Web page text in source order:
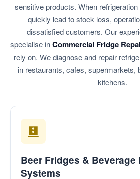
sensitive products. When
quickly lead to stock loss,
dissatisfied customers. Our
specialise inCommercial Fridge
rely on. We diagnose and repair
in restaurants, cafes, supermarkets,
kitchens.
Beer Fridges & Beverage
Systems